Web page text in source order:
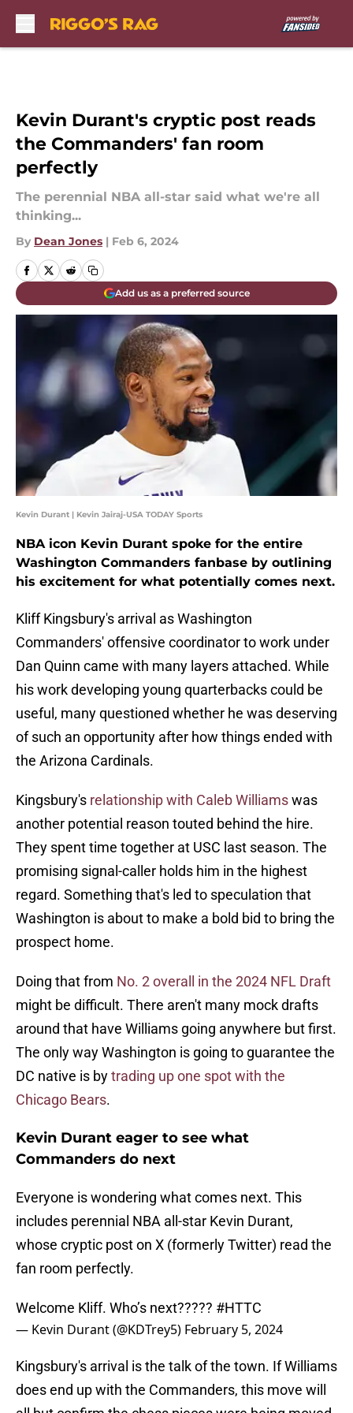
Kevin Durant's cryptic post reads
the Commanders' fan room
perfectly
The perennial NBA all-star said what we're all
thinking...
By Dean Jones | Feb 6, 2024
Add us as a preferred source
Kevin Durant | Kevin Jairaj-USA TODAY Sports
NBA icon Kevin Durant spoke for the entire
Washington Commanders fanbase by outlining
his excitement for what potentially comes next.
Kliff Kingsbury's arrival as Washington
Commanders' offensive coordinator to work under
Dan Quinn came with many layers attached. While
his work developing young quarterbacks could be
useful, many questioned whether he was deserving
of such an opportunity after how things ended with
the Arizona Cardinals.
Kingsbury's relationship with Caleb Williamswas
another potential reason touted behind the hire.
They spent time together at USC last season. The
promising signal-caller holds him in the highest
regard. Something that's led to speculation that
Washington is about to make a bold bid to bring the
prospect home.
Doing that from No. 2 overall in the 2024 NFL Draft
might be difficult. There aren't many mock drafts
around that have Williams going anywhere but first.
The only way Washington is going to guarantee the
DC native is bytrading up one spot with the
Chicago Bears.
Kevin Durant eager to see what
Commanders do next
Everyone is wondering what comes next. This
includes perennial NBA all-star Kevin Durant,
whose cryptic post on X (formerly Twitter) read the
fan room perfectly.
Welcome Kliff. Who’s next????? #HTTC
— Kevin Durant (@KDTrey5) February 5, 2024
Kingsbury's arrival is the talk of the town. If Williams
does end up with the Commanders, this move will